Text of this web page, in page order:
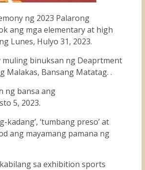
ng 2023 Palarong
ang mga elementary at high
Lunes, Hulyo 31, 2023.
muling binuksan ng Deaprtment
Malakas, Bansang Matatag. .
ng bansa ang
5, 2023.
‘tumbang preso’ at
ang mayamang pamana ng
sa exhibition sports